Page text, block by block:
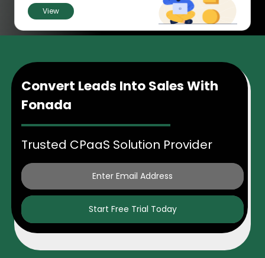
View
Convert Leads Into Sales With
Fonada
Trusted CPaaS Solution Provider
Start Free Trial Today